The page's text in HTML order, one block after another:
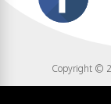
Copyright ©